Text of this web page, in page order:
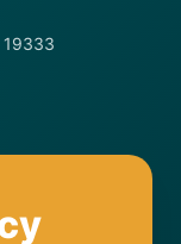
19333